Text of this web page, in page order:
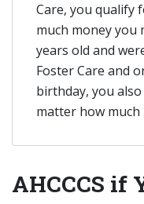
Care, you qualify
much money you
years old and
Foster Care and
birthday, you also
matter how much
AHCCCS if